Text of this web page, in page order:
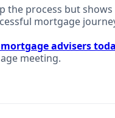
process but
mortgage
advisers
meeting.